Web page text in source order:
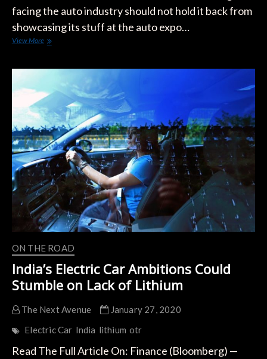
facing the auto industry should not hold it back from
showcasing its stuff at the auto expo…
View MoreIndia’s
A
Like
Spark
ON THE ROAD
India’s Electric Car Ambitions Could
Stumble on Lack of Lithium
The Next Avenue
January 27, 2020
Electric Car India lithium otr
Read The Full Article On: Finance (Bloomberg) —